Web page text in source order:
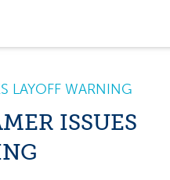
LAYOFF WARNING
ISSUES